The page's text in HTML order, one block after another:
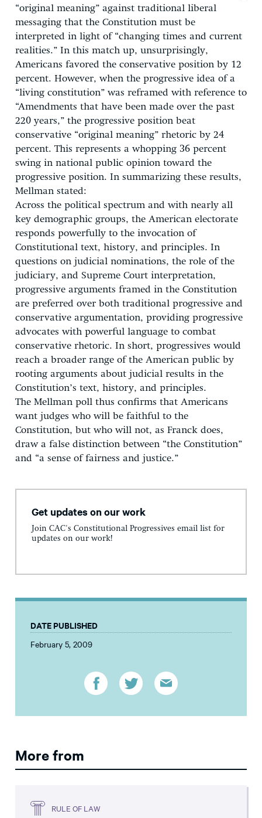
“original meaning” against traditional liberal
messaging that the Constitution must be
interpreted in light of “changing times and current
realities.” In this match up, unsurprisingly,
Americans favored the conservative position by 12
percent. However, when the progressive idea of a
“living constitution” was reframed with reference to
“Amendments that have been made over the past
220 years,” the progressive position beat
conservative “original meaning” rhetoric by 24
percent. This represents a whopping 36 percent
swing in national public opinion toward the
progressive position. In summarizing these results,
Mellman stated:
Across the political spectrum and with nearly all
key demographic groups, the American electorate
responds powerfully to the invocation of
Constitutional text, history, and principles. In
questions on judicial nominations, the role of the
judiciary, and Supreme Court interpretation,
progressive arguments framed in the Constitution
are preferred over both traditional progressive and
conservative argumentation, providing progressive
advocates with powerful language to combat
conservative rhetoric. In short, progressives would
reach a broader range of the American public by
rooting arguments about judicial results in the
Constitution’s text, history, and principles.
The Mellman poll thus confirms that Americans
want judges who will be faithful to the
Constitution, but who will not, as Franck does,
draw a false distinction between “the Constitution”
and “a sense of fairness and justice.”
Get updates on our work
Join CAC's Constitutional Progressives email list for
updates on our work!
DATE PUBLISHED
February 5, 2009
More from
RULE OF LAW